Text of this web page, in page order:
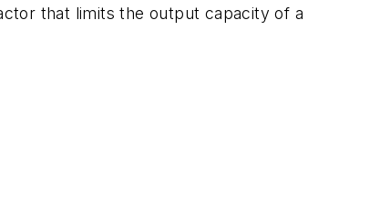
that limits the output capacity of a